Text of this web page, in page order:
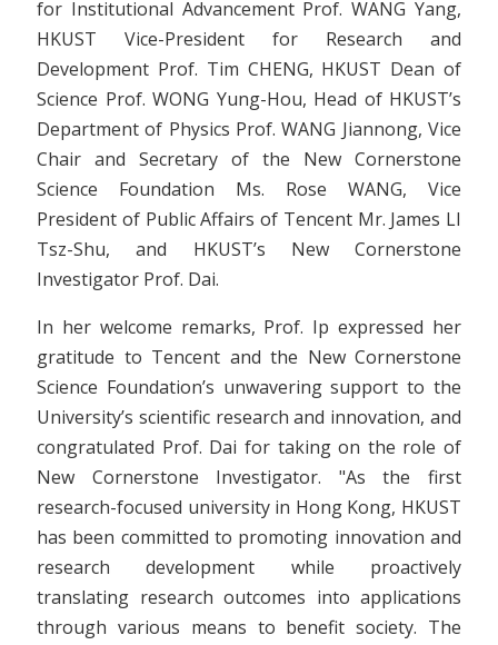
for Institutional Advancement Prof. WANG Yang,
HKUST Vice-President for Research and
Development Prof. Tim CHENG, HKUST Dean of
Science Prof. WONG Yung-Hou, Head of HKUST’s
Department of Physics Prof. WANG Jiannong, Vice
Chair and Secretary of the New Cornerstone
Science Foundation Ms. Rose WANG, Vice
President of Public Affairs of Tencent Mr. James LI
Tsz-Shu, and HKUST’s New Cornerstone
Investigator Prof. Dai.
In her welcome remarks, Prof. Ip expressed her
gratitude to Tencent and the New Cornerstone
Science Foundation’s unwavering support to the
University’s scientific research and innovation, and
congratulated Prof. Dai for taking on the role of
New Cornerstone Investigator. "As the first
research-focused university in Hong Kong, HKUST
has been committed to promoting innovation and
research development while proactively
translating research outcomes into applications
through various means to benefit society. The